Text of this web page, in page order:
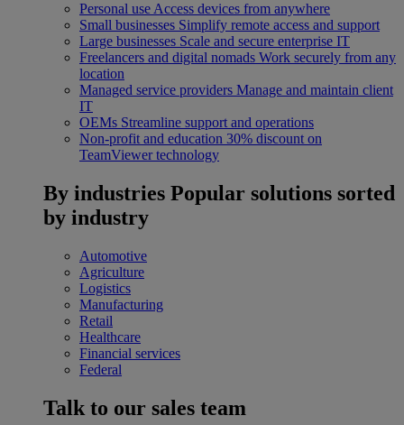
Personal use Access devices from anywhere
Small businesses Simplify remote access and support
Large businesses Scale and secure enterprise IT
Freelancers and digital nomads Work securely from any
location
Managed service providers Manage and maintain client
IT
OEMs Streamline support and operations
Non-profit and education 30% discount on
TeamViewer technology
By industries Popular solutions sorted
by industry
Automotive
Agriculture
Logistics
Manufacturing
Retail
Healthcare
Financial services
Federal
Talk to our sales team